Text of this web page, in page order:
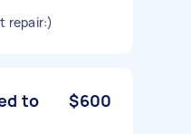
repair:)
to
$600